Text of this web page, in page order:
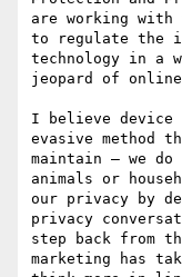
are working with
to regulate the
technology in a
jeopard of
I believe device
evasive method
maintain – we
animals or
our privacy by
privacy
step back from
marketing has